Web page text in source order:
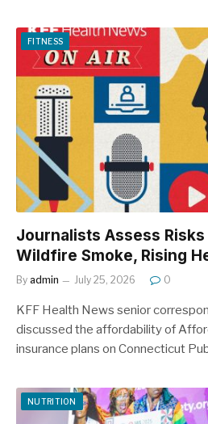
FITNESS
Journalists Assess
Wildfire Smoke, Rising
By admin July 25, 2026 0
KFF Health News senior
discussed the affordability of
insurance plans on Connecticut
NUTRITION